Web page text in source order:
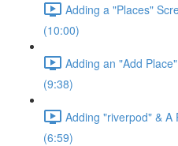
Adding a "Places"
(10:00)
Adding an "Add
(9:38)
Adding "riverpod" & A
(6:59)